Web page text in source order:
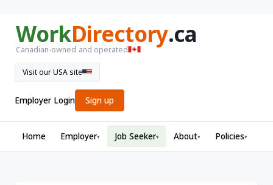
WorkDirectory.ca
Canadian-owned and operated
Visit our USA site
Employer Login Sign up
Home Employer▾ Job Seeker▾ About▾ Policies▾